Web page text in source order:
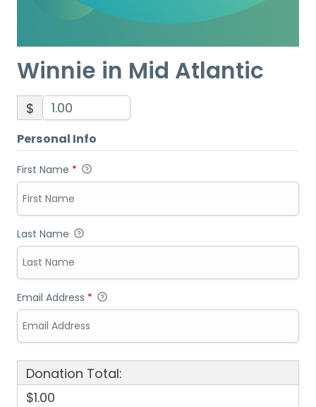
Winnie in Mid Atlantic
$
Personal Info
First Name *
Last Name
Email Address *
Donation Total:
$1.00